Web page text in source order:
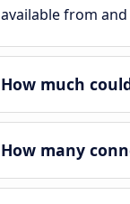
available from
How much
How many